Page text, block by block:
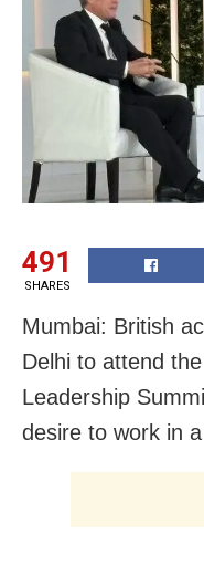
491
SHARES
Mumbai: British
Delhi to attend
Leadership
desire to work in